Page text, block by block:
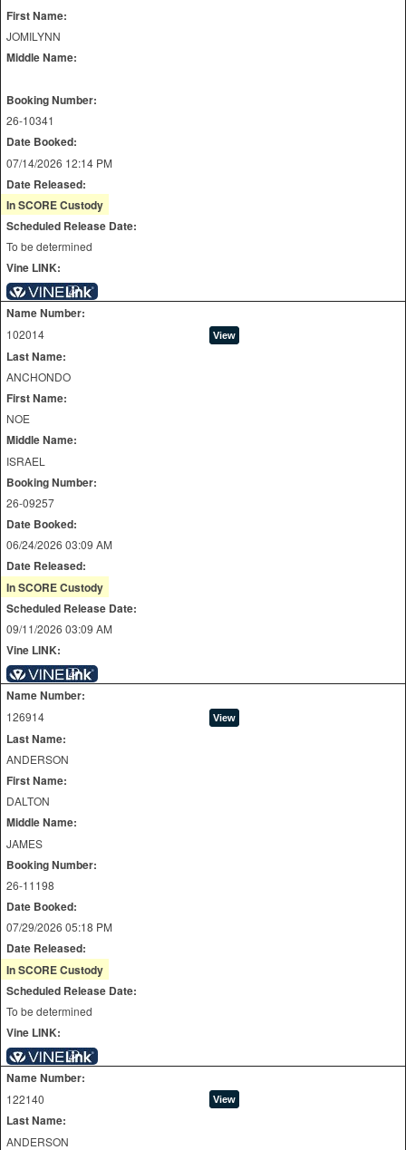
First Name:
JOMILYNN
Middle Name:
Booking Number:
26-10341
Date Booked:
07/14/2026 12:14 PM
Date Released:
In SCORE Custody
Scheduled Release Date:
To be determined
Vine LINK:
Name Number:
102014
Last Name:
ANCHONDO
First Name:
NOE
Middle Name:
ISRAEL
Booking Number:
26-09257
Date Booked:
06/24/2026 03:09 AM
Date Released:
In SCORE Custody
Scheduled Release Date:
09/11/2026 03:09 AM
Vine LINK:
Name Number:
126914
Last Name:
ANDERSON
First Name:
DALTON
Middle Name:
JAMES
Booking Number:
26-11198
Date Booked:
07/29/2026 05:18 PM
Date Released:
In SCORE Custody
Scheduled Release Date:
To be determined
Vine LINK:
Name Number:
122140
Last Name:
ANDERSON